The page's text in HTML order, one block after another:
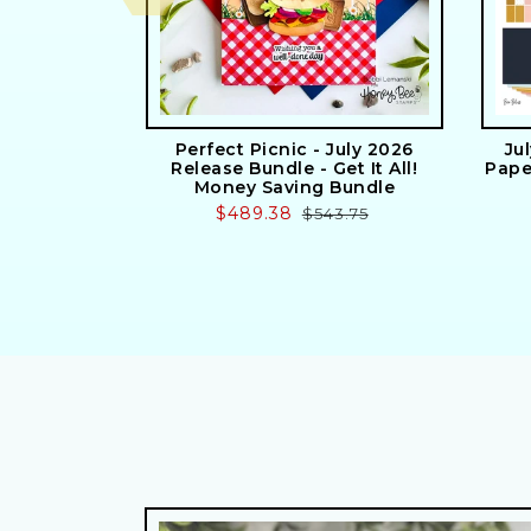
Perfect Picnic - July 2026
Release Bundle - Get It All!
Money Saving Bundle
Sale
$489.38 Regular
$543.75